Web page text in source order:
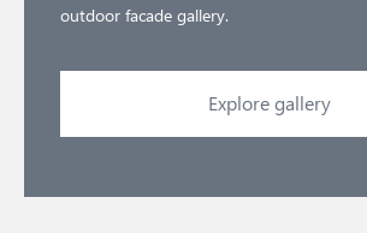
outdoor facade gallery.
Explore gallery